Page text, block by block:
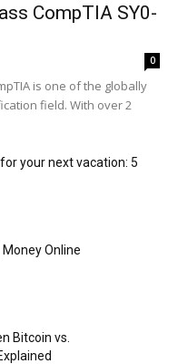
CompTIA SY0-
0
is one of the globally
field. With over 2
your next vacation: 5
Online
Bitcoin vs.